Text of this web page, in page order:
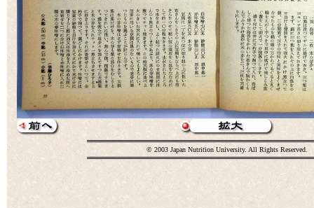
© 2003 Japan Nutrition University. All Rights Reserved.